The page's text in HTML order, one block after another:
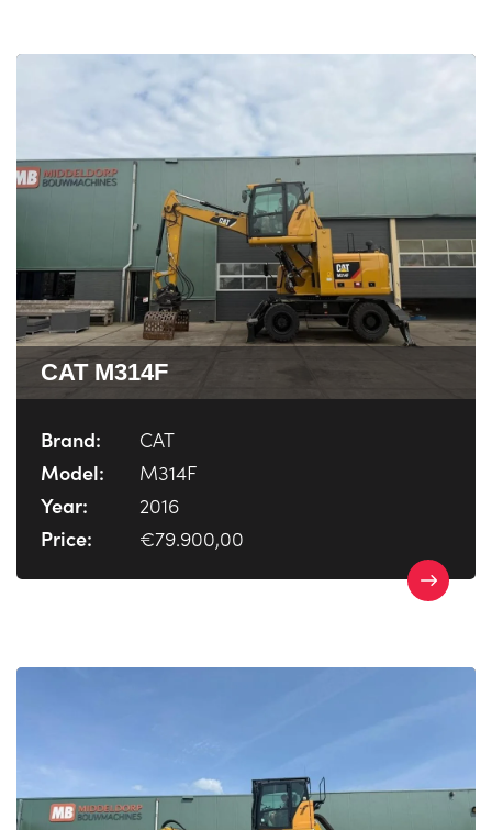
CAT M314F
Brand:
CAT
Model:
M314F
Year:
2016
Price:
€79.900,00